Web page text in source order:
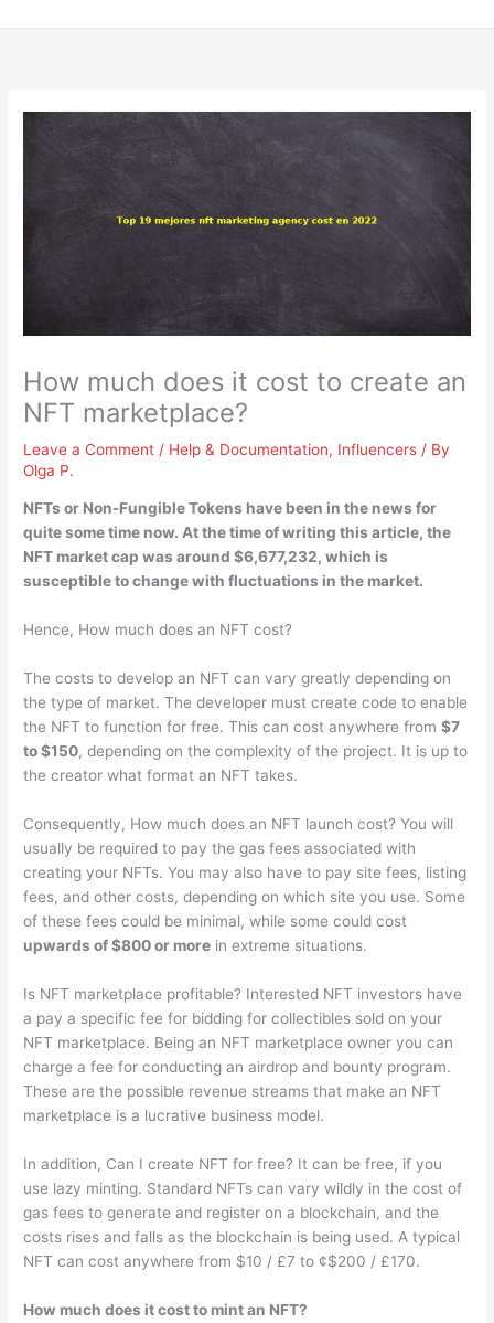
How much does it cost to create an
NFT marketplace?
Leave a Comment / Help & Documentation, Influencers / By
Olga P.
NFTs or Non-Fungible Tokens have been in the news for
quite some time now. At the time of writing this article, the
NFT market cap wasaround $6,677,232, which is
susceptible to change with fluctuations in the market.
Hence, How much does an NFT cost?
The costs to develop an NFT can vary greatly depending on
the type of market. The developer must create code to enable
the NFT to function for free. This can cost anywhere from$7
to $150, depending on the complexity of the project. It is up to
the creator what format an NFT takes.
Consequently, How much does an NFT launch cost? You will
usually be required to pay the gas fees associated with
creating your NFTs. You may also have to pay site fees, listing
fees, and other costs, depending on which site you use. Some
of these fees could be minimal, while some could cost
upwards of $800 or more in extreme situations.
Is NFT marketplace profitable? Interested NFT investors have
a pay a specific fee for bidding for collectibles sold on your
NFT marketplace. Being an NFT marketplace owner you can
charge a fee for conducting an airdrop and bounty program.
These are the possible revenue streams that make an NFT
marketplace is a lucrative business model.
In addition, Can I create NFT for free? It can be free, if you
use lazy minting. Standard NFTs can vary wildly in the cost of
gas fees to generate and register on a blockchain, and the
costs rises and falls as the blockchain is being used. A typical
NFT can cost anywhere from $10 / £7 to ¢$200 / £170.
How much does it cost to mint an NFT?